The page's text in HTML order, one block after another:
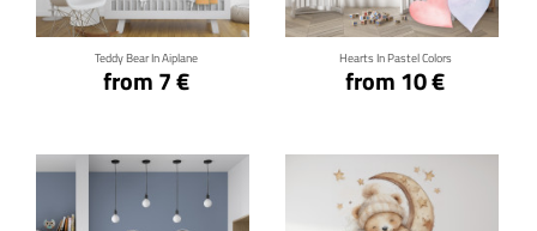
Teddy Bear In Aiplane
from 7 €
Hearts In Pastel Colors
from 10 €